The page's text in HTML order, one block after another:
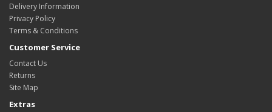
Delivery Information
Privacy Policy
Terms & Conditions
Customer Service
Contact Us
Returns
Site Map
Extras